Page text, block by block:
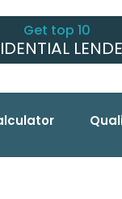
Get top 10